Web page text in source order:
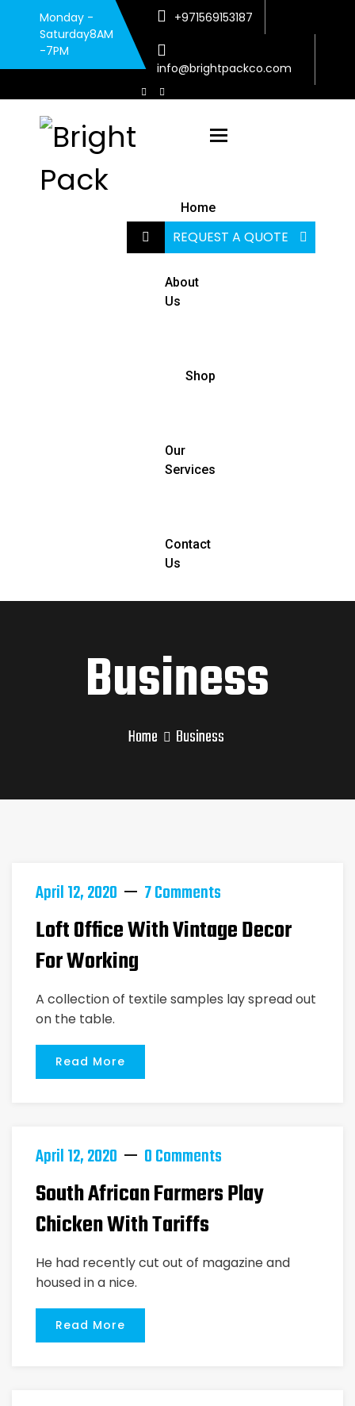
Monday -
Saturday8AM
-7PM
+971569153187
info@brightpackco.com
Toggle
REQUEST A QUOTE
Home
About
Us
Shop
Our
Services
Contact
Us
Business
Home Business
April 12, 2020 7 Comments
Loft Office With Vintage Decor
For Working
A collection of textile samples lay spread out
on the table.
Read More
April 12, 2020 0 Comments
South African Farmers Play
Chicken With Tariffs
He had recently cut out of magazine and
housed in a nice.
Read More